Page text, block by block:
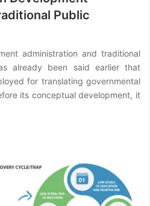
Public
administration and traditional
already been said earlier that
for translating governmental
its conceptual development, it